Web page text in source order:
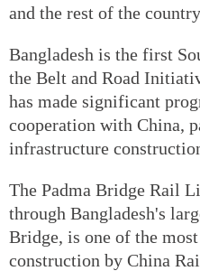
and the rest of the
Bangladesh is the first
the Belt and Road
has made significant
cooperation with China,
infrastructure
The Padma Bridge Rail
through Bangladesh's
Bridge, is one of the
construction by China